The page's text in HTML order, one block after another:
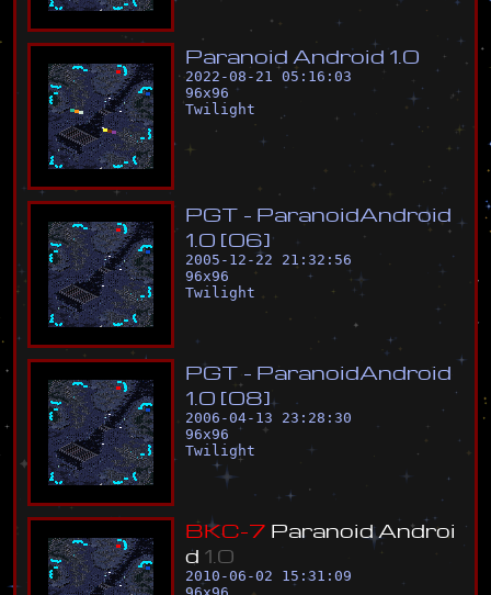
Paranoid Android 1 0
2022-08-21 05:16:03
96x96
Twilight
PGT - ParanoidAndroid
1 0 [06]
2005-12-22 21:32:56
96x96
Twilight
PGT - ParanoidAndroid
1 0 [08]
2006-04-13 23:28:30
96x96
Twilight
BKC-7 Paranoid Androi
d 1 0
2010-06-02 15:31:09